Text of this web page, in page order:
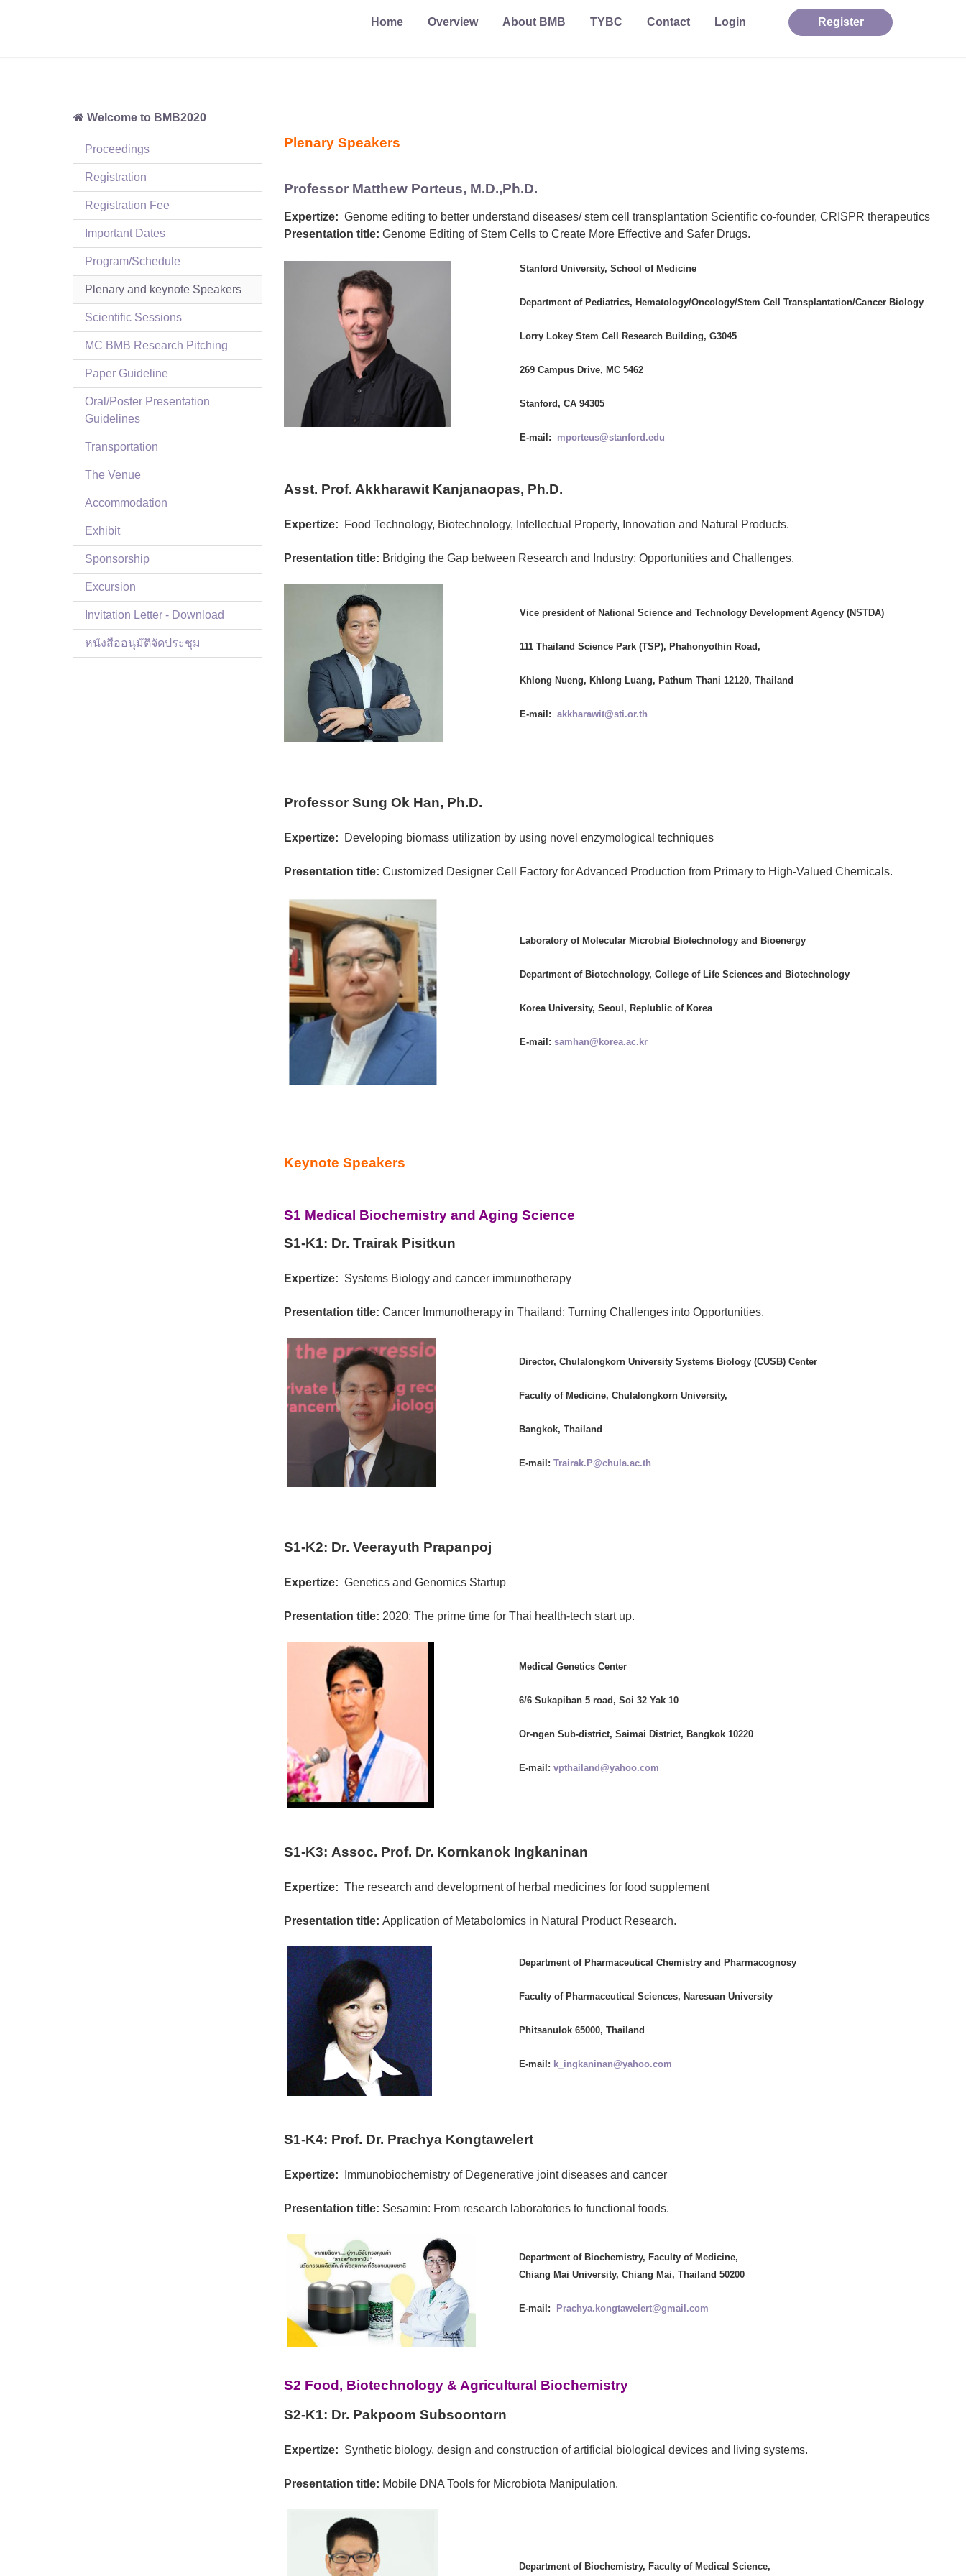
Register
Home Overview About BMB TYBC Contact Login
Welcome to BMB2020
Proceedings
Registration
Registration Fee
Important Dates
Program/Schedule
Plenary and keynote Speakers
Scientific Sessions
MC BMB Research Pitching
Paper Guideline
Oral/Poster Presentation
Guidelines
Transportation
The Venue
Accommodation
Exhibit
Sponsorship
Excursion
Invitation Letter - Download
หนังสืออนุมัติจัดประชุม
Plenary Speakers
Professor Matthew Porteus, M.D.,Ph.D.
Expertize: Genome editing to better understand diseases/ stem cell transplantation Scientific co-founder, CRISPR therapeutics
Presentation title: Genome Editing of Stem Cells to Create More Effective and Safer Drugs.
Stanford University, School of Medicine
Department of Pediatrics, Hematology/Oncology/Stem Cell Transplantation/Cancer Biology
Lorry Lokey Stem Cell Research Building, G3045
269 Campus Drive, MC 5462
Stanford, CA 94305
E-mail: mporteus@stanford.edu
Asst. Prof. Akkharawit Kanjanaopas, Ph.D.
Expertize: Food Technology, Biotechnology, Intellectual Property, Innovation and Natural Products.
Presentation title: Bridging the Gap between Research and Industry: Opportunities and Challenges.
Vice president of National Science and Technology Development Agency (NSTDA)
111 Thailand Science Park (TSP), Phahonyothin Road,
Khlong Nueng, Khlong Luang, Pathum Thani 12120, Thailand
E-mail: akkharawit@sti.or.th
Professor Sung Ok Han, Ph.D.
Expertize: Developing biomass utilization by using novel enzymological techniques
Presentation title: Customized Designer Cell Factory for Advanced Production from Primary to High-Valued Chemicals.
Laboratory of Molecular Microbial Biotechnology and Bioenergy
Department of Biotechnology, College of Life Sciences and Biotechnology
Korea University, Seoul, Replublic of Korea
E-mail: samhan@korea.ac.kr
Keynote Speakers
S1 Medical Biochemistry and Aging Science
S1-K1: Dr. Trairak Pisitkun
Expertize: Systems Biology and cancer immunotherapy
Presentation title: Cancer Immunotherapy in Thailand: Turning Challenges into Opportunities.
Director, Chulalongkorn University Systems Biology (CUSB) Center
Faculty of Medicine, Chulalongkorn University,
Bangkok, Thailand
E-mail: Trairak.P@chula.ac.th
S1-K2: Dr. Veerayuth Prapanpoj
Expertize: Genetics and Genomics Startup
Presentation title: 2020: The prime time for Thai health-tech start up.
Medical Genetics Center
6/6 Sukapiban 5 road, Soi 32 Yak 10
Or-ngen Sub-district, Saimai District, Bangkok 10220
E-mail: vpthailand@yahoo.com
S1-K3: Assoc. Prof. Dr. Kornkanok Ingkaninan
Expertize: The research and development of herbal medicines for food supplement
Presentation title: Application of Metabolomics in Natural Product Research.
Department of Pharmaceutical Chemistry and Pharmacognosy
Faculty of Pharmaceutical Sciences, Naresuan University
Phitsanulok 65000, Thailand
E-mail: k_ingkaninan@yahoo.com
S1-K4: Prof. Dr. Prachya Kongtawelert
Expertize: Immunobiochemistry of Degenerative joint diseases and cancer
Presentation title: Sesamin: From research laboratories to functional foods.
Department of Biochemistry, Faculty of Medicine,
Chiang Mai University, Chiang Mai, Thailand 50200
E-mail: Prachya.kongtawelert@gmail.com
S2 Food, Biotechnology & Agricultural Biochemistry
S2-K1: Dr. Pakpoom Subsoontorn
Expertize: Synthetic biology, design and construction of artificial biological devices and living systems.
Presentation title: Mobile DNA Tools for Microbiota Manipulation.
Department of Biochemistry, Faculty of Medical Science,